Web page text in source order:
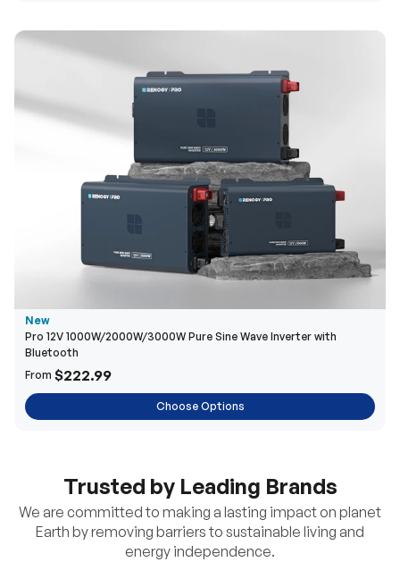
New
Pro 12V 1000W/2000W/3000W Pure Sine Wave Inverter with
Bluetooth
From $222.99
Choose Options
Trusted by Leading Brands
We are committed to making a lasting impact on planet
Earth by removing barriers to sustainable living and
energy independence.